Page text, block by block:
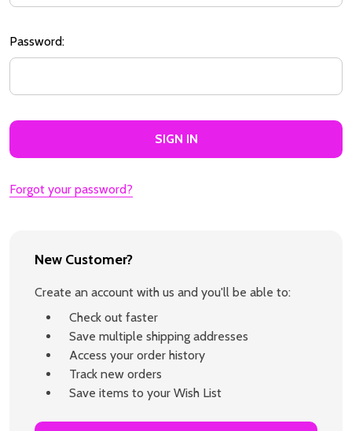
Password:
Forgot your password?
New Customer?
Create an account with us and you'll be able to:
Check out faster
Save multiple shipping addresses
Access your order history
Track new orders
Save items to your Wish List